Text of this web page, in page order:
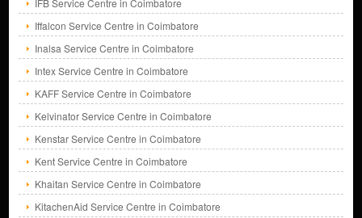
IFB Service Centre in Coimbatore
Iffalcon Service Centre in Coimbatore
Inalsa Service Centre in Coimbatore
Intex Service Centre in Coimbatore
KAFF Service Centre in Coimbatore
Kelvinator Service Centre in Coimbatore
Kenstar Service Centre in Coimbatore
Kent Service Centre in Coimbatore
Khaitan Service Centre in Coimbatore
KitachenAid Service Centre in Coimbatore